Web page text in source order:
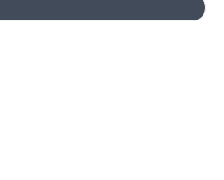
we wanted to change that,